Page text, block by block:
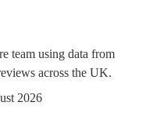
team using data from
across the UK.
2026